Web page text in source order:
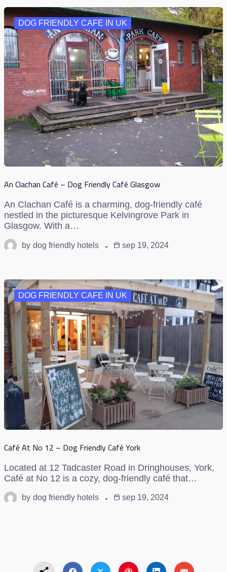
DOG FRIENDLY CAFE IN UK
An Clachan Café – Dog Friendly Café Glasgow
An Clachan Café is a charming, dog-friendly café
nestled in the picturesque Kelvingrove Park in
Glasgow. With a…
by dog friendly hotels sep 19, 2024
DOG FRIENDLY CAFE IN UK
Café At No 12 – Dog Friendly Café York
Located at 12 Tadcaster Road in Dringhouses, York,
Café at No 12 is a cozy, dog-friendly café that…
by dog friendly hotels sep 19, 2024